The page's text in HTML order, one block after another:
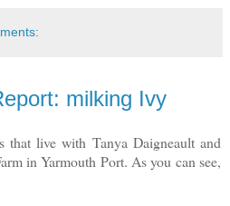
milking Ivy
live with Tanya Daigneault and
in Yarmouth Port. As you can see,